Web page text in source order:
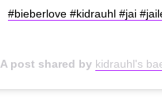
#bieberlove #kidrauhl #jai
A post shared by kidrauhl's